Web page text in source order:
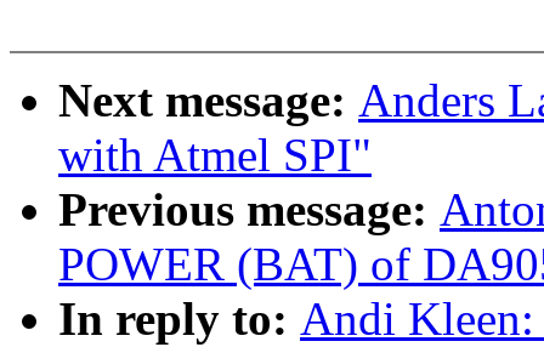
Next message: Anders
with Atmel SPI"
Previous message:
POWER (BAT) of
In reply to: Andi